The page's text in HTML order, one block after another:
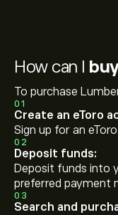
How can I
To purchase
01
Create an eToro
Sign up for an
02
Deposit funds:
Deposit funds into
preferred payment
03
Search and